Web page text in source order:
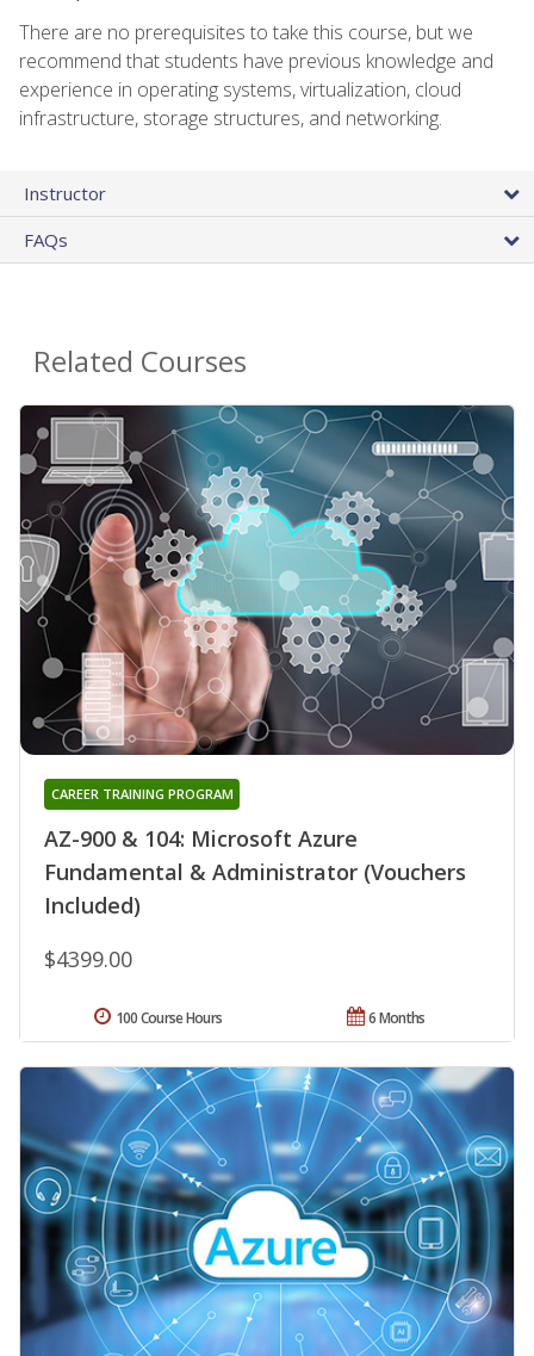
There are no prerequisites to take this course, but we
recommend that students have previous knowledge and
experience in operating systems, virtualization, cloud
infrastructure, storage structures, and networking.
Instructor
FAQs
Related Courses
AZ-900 & 104: Microsoft Azure
Fundamental & Administrator (Vouchers
Included)
CAREER TRAINING PROGRAM
$4399.00
6 Months
100 Course Hours